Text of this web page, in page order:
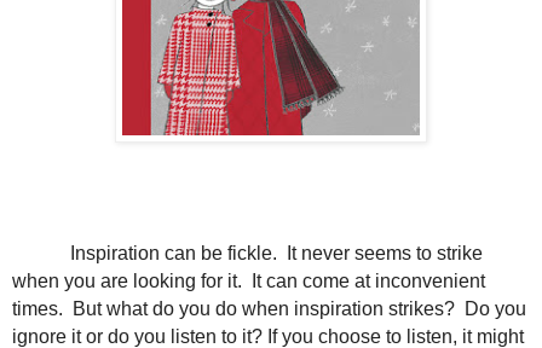
Inspiration can be fickle. It never seems to strike
when you are looking for it. It can come at inconvenient
times. But what do you do when inspiration strikes? Do you
ignore it or do you listen to it? If you choose to listen, it might